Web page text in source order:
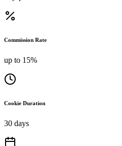
Commission Rate
up to 15%
Cookie Duration
30 days